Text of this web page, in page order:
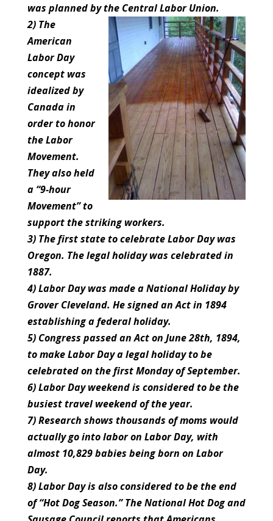
was planned by the Central Labor Union.
2) The
American
Labor Day
concept was
idealized by
Canada in
order to honor
the Labor
Movement.
They also held
a “9-hour
Movement” to
support the striking workers.
3) The first state to celebrate Labor Day was
Oregon. The legal holiday was celebrated in
1887.
4) Labor Day was made a National Holiday by
Grover Cleveland. He signed an Act in 1894
establishing a federal holiday.
5) Congress passed an Act on June 28th, 1894,
to make Labor Day a legal holiday to be
celebrated on the first Monday of September.
6) Labor Day weekend is considered to be the
busiest travel weekend of the year.
7) Research shows thousands of moms would
actually go into labor on Labor Day, with
almost 10,829 babies being born on Labor
Day.
8) Labor Day is also considered to be the end
of “Hot Dog Season.” The National Hot Dog and